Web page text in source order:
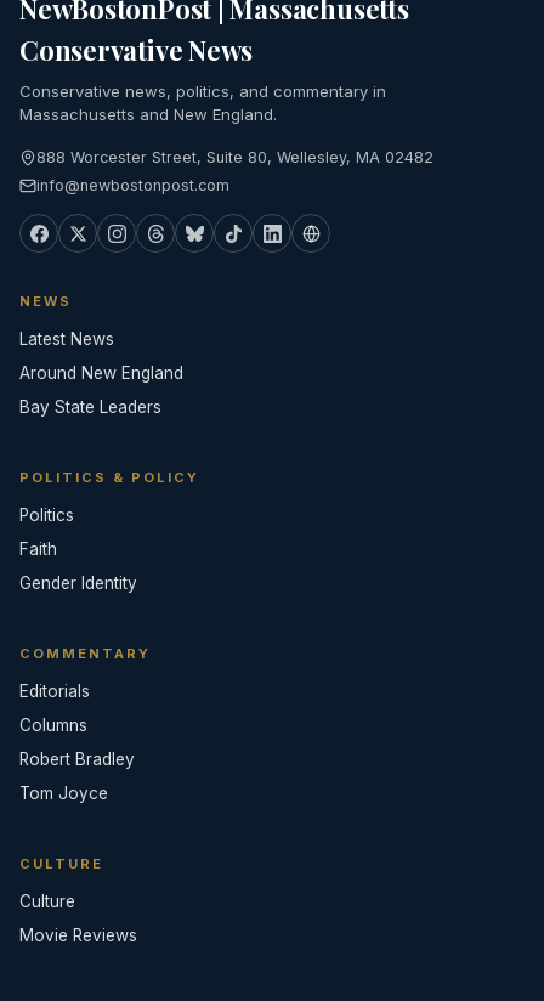
NewBostonPost | Massachusetts
Conservative News
Conservative news, politics, and commentary in
Massachusetts and New England.
888 Worcester Street, Suite 80, Wellesley, MA 02482
info@newbostonpost.com
NEWS
Latest News
Around New England
Bay State Leaders
POLITICS & POLICY
Politics
Faith
Gender Identity
COMMENTARY
Editorials
Columns
Robert Bradley
Tom Joyce
CULTURE
Culture
Movie Reviews